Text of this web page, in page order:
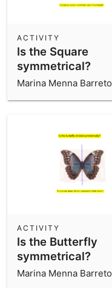
Is the Square
symmetrical?
ACTIVITY
Marina Menna Barreto
Is the Butterfly
symmetrical?
ACTIVITY
Marina Menna Barreto